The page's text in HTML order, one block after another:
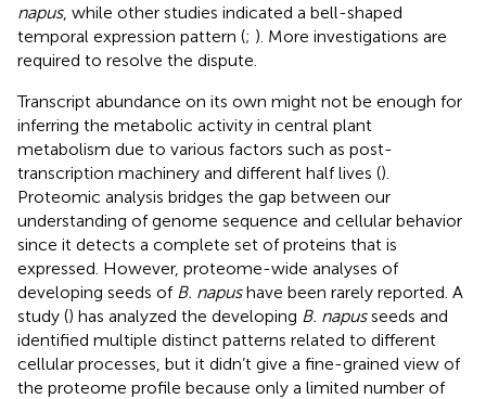
napus, while other studies indicated a bell-shaped
temporal expression pattern (; ). More investigations are
required to resolve the dispute.
Transcript abundance on its own might not be enough for
inferring the metabolic activity in central plant
metabolism due to various factors such as post-
transcription machinery and different half lives ().
Proteomic analysis bridges the gap between our
understanding of genome sequence and cellular behavior
since it detects a complete set of proteins that is
expressed. However, proteome-wide analyses of
developing seeds of B. napushave been rarely reported. A
study () has analyzed the developing B. napusseeds and
identified multiple distinct patterns related to different
cellular processes, but it didn’t give a fine-grained view of
the proteome profile because only a limited number of